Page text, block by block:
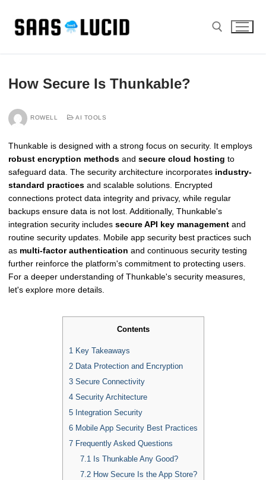
content
How Secure Is Thunkable?
ROWELL AI TOOLS
Thunkable is designed with a strong focus on security. It employs
robust encryption methods and secure cloud hosting to
safeguard data. The security architecture incorporates industry-
standard practices and scalable solutions. Encrypted
connections protect data integrity and privacy, while regular
backups ensure data is not lost. Additionally, Thunkable's
integration security includes secure API key management and
routine security updates. Mobile app security best practices such
as multi-factor authentication and continuous security testing
further reinforce the platform's commitment to protecting users.
For a deeper understanding of Thunkable's security measures,
let's explore more details.
Contents
1 Key Takeaways
2Data Protection and Encryption
3Secure Connectivity
4Security Architecture
5Integration Security
6Mobile App Security Best Practices
7Frequently Asked Questions
7.1
Is Thunkable Any Good?
7.2 How Secure Is the App Store?